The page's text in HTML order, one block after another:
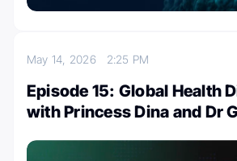
May 14, 2026 2:25 PM
Episode 15: Global Health
with Princess Dina and Dr